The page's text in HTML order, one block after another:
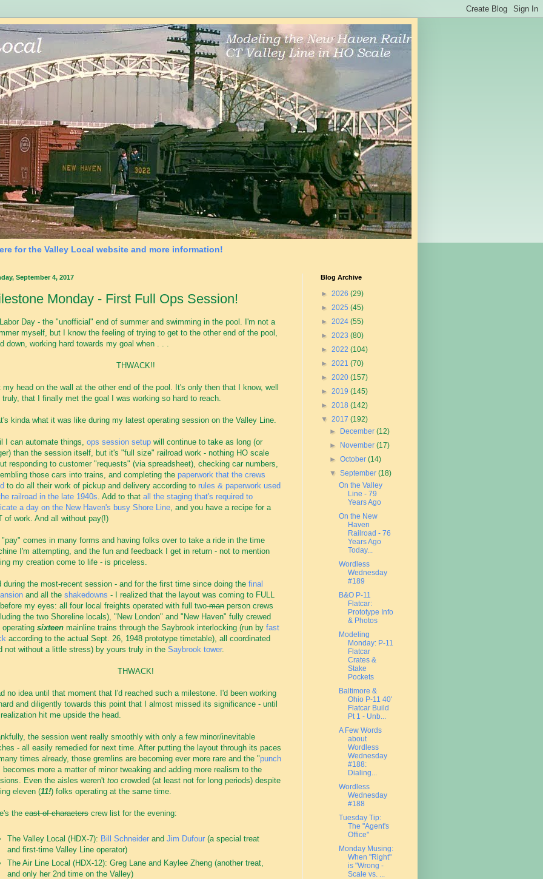
for the Valley Local website and more information!
September 4, 2017
Monday - First Full Ops Session!
Day - the "unofficial" end of summer and swimming in the pool. I'm not a
myself, but I know the feeling of trying to get to the other end of the pool,
down, working hard towards my goal when . . .
THWACK!!
my head on the wall at the other end of the pool. It's only then that I know, well
truly, that I finally met the goal I was working so hard to reach.
kinda what it was like during my latest operating session on the Valley Line.
I can automate things, ops session setup will continue to take as long (or
than the session itself, but it's "full size" railroad work - nothing HO scale
responding to customer "requests" (via spreadsheet), checking car numbers,
those cars into trains, and completing the paperwork that the crews
to do all their work of pickup and delivery according to rules & paperwork used
railroad in the late 1940s . Add to that all the staging that's required to
a day on the New Haven's busy Shore Line , and you have a recipe for a
of work. And all without pay(!)
"pay" comes in many forms and having folks over to take a ride in the time
I'm attempting, and the fun and feedback I get in return - not to mention
my creation come to life - is priceless.
during the most-recent session - and for the first time since doing the final
and all the shakedowns - I realized that the layout was coming to FULL
my eyes: all four local freights operated with full two-man person crews
the two Shoreline locals), "New London" and "New Haven" fully crewed
operating sixteen mainline trains through the Saybrook interlocking (run by fast
according to the actual Sept. 26, 1948 prototype timetable), all coordinated
not without a little stress) by yours truly in the Saybrook tower.
THWACK!
no idea until that moment that I'd reached such a milestone. I'd been working
and diligently towards this point that I almost missed its significance - until
hit me upside the head.
the session went really smoothly with only a few minor/inevitable
- all easily remedied for next time. After putting the layout through its paces
times already, those gremlins are becoming ever more rare and the "punch
becomes more a matter of minor tweaking and adding more realism to the
Even the aisles weren't too crowded (at least not for long periods) despite
eleven (11!) folks operating at the same time.
the cast of characters crew list for the evening:
The Valley Local (HDX-7): Bill Schneider and Jim Dufour (a special treat
and first-time Valley Line operator)
The Air Line Local (HDX-12): Greg Lane and Kaylee Zheng (another treat,
and only her 2nd time on the Valley)
Blog Archive
► 2026 (29)
► 2025 (45)
► 2024 (55)
► 2023 (80)
► 2022 (104)
► 2021 (70)
► 2020 (157)
► 2019 (145)
► 2018 (142)
▼ 2017 (192)
►
December(12)
►
November(17)
►October(14)
▼September(18)
On the Valley
Line - 79
Years Ago
On the New
Haven
Railroad - 76
Years Ago
Today...
Wordless
Wednesday
#189
B&O P-11
Flatcar:
Prototype Info
& Photos
Modeling
Monday: P-11
Flatcar
Crates &
Stake
Pockets
Baltimore &
Ohio P-11 40'
Flatcar Build
Pt 1 - Unb...
A Few Words
about
Wordless
Wednesday
#188:
Dialing...
Wordless
Wednesday
#188
Tuesday Tip:
The "Agent's
Office"
Monday Musing:
When "Right"
is "Wrong -
Scale vs. ...